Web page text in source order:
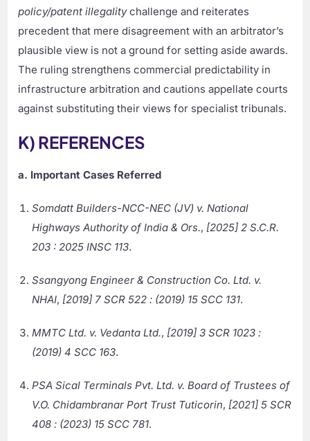
policy/patent illegalitychallenge and reiterates
precedent that mere disagreement with an arbitrator’s
plausible view is not a ground for setting aside awards.
The ruling strengthens commercial predictability in
infrastructure arbitration and cautions appellate courts
against substituting their views for specialist tribunals.
K) REFERENCES
a. Important Cases Referred
Somdatt Builders-NCC-NEC (JV) v. National
Highways Authority of India & Ors., [2025] 2 S.C.R.
203 : 2025 INSC 113.
Ssangyong Engineer & Construction Co. Ltd. v.
NHAI, [2019] 7 SCR 522 : (2019) 15 SCC 131.
MMTC Ltd. v. Vedanta Ltd., [2019] 3 SCR 1023 :
(2019) 4 SCC 163.
PSA Sical Terminals Pvt. Ltd. v. Board of Trustees of
V.O. Chidambranar Port Trust Tuticorin, [2021] 5 SCR
408 : (2023) 15 SCC 781.